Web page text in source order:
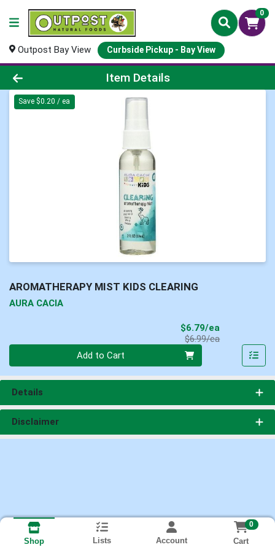
0
Outpost Bay View Curbside Pickup - Bay View
Product Details Page
Item Details
Save $0.20 / ea
AROMATHERAPY MIST KIDS CLEARING
AURA CACIA
$6.79/ea
$6.99/eaProduct Price
Add to Cart
Details
Disclaimer
Shop Lists Account
0
Cart